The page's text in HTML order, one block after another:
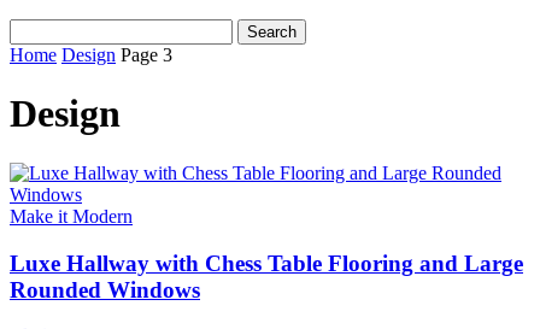
Home Design Page 3
Design
Make it Modern
Luxe Hallway with Chess Table Flooring and Large
Rounded Windows